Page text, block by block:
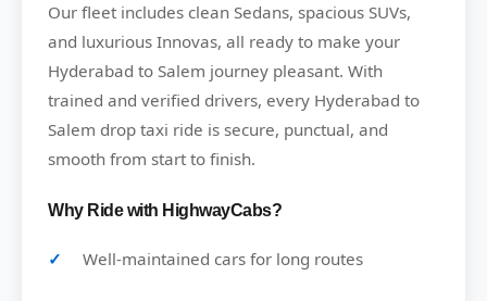
Our fleet includes clean Sedans, spacious SUVs,
and luxurious Innovas, all ready to make your
Hyderabad to Salem journey pleasant. With
trained and verified drivers, every Hyderabad to
Salem drop taxi ride is secure, punctual, and
smooth from start to finish.
Why Ride with HighwayCabs?
Well-maintained cars for long routes